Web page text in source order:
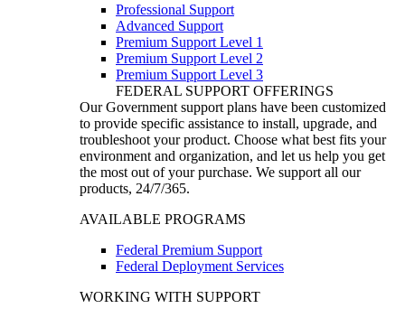
Professional Support
Advanced Support
Premium Support Level 1
Premium Support Level 2
Premium Support Level 3
FEDERAL SUPPORT OFFERINGS
Our Government support plans have been customized
to provide specific assistance to install, upgrade, and
troubleshoot your product. Choose what best fits your
environment and organization, and let us help you get
the most out of your purchase. We support all our
products, 24/7/365.
AVAILABLE PROGRAMS
Federal Premium Support
Federal Deployment Services
WORKING WITH SUPPORT